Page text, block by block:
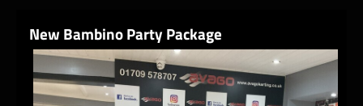
New Bambino Party Package